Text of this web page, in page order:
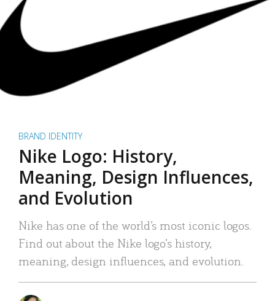
BRAND IDENTITY
Nike Logo: History,
Meaning, Design Influences,
and Evolution
Nike has one of the world’s most iconic logos.
Find out about the Nike logo’s history,
meaning, design influences, and evolution.